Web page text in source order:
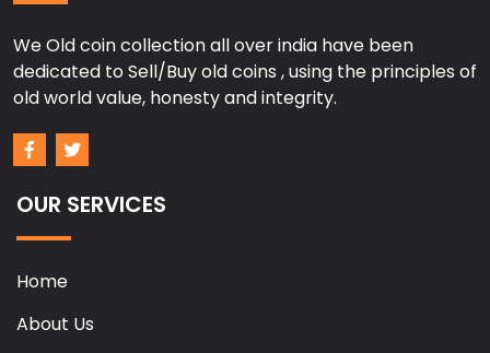
We Old coin collection all over india have been
dedicated to Sell/Buy old coins , using the principles of
old world value, honesty and integrity.
OUR SERVICES
Home
About Us